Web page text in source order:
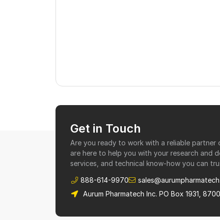
Get in Touch
Are you ready to work with a reliable partner
are here to help you with your research and
services, and technical know-how you can
888-614-9970
Aurum Pharmatech Inc. PO Box 1931,